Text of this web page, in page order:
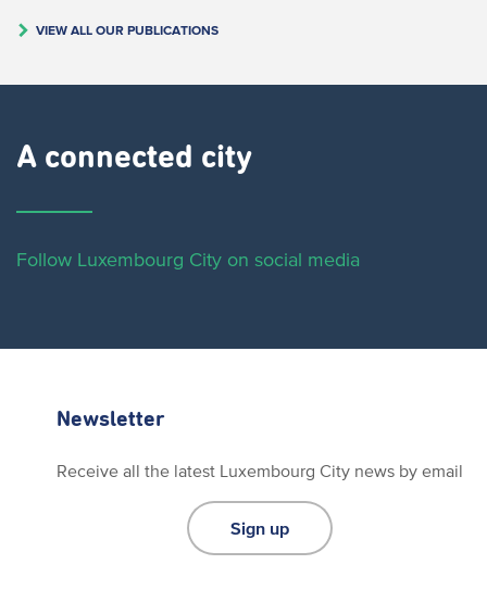
VIEW ALL OUR PUBLICATIONS
A connected city ​
Follow Luxembourg City on social media
Newsletter
Receive all the latest Luxembourg City news by email
Sign up